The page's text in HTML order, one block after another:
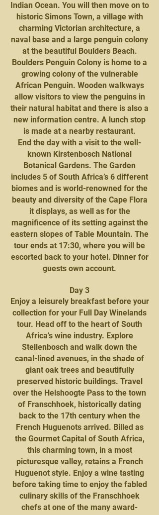
Indian Ocean. You will then move on to
historic Simons Town, a village with
charming Victorian architecture, a
naval base and a large penguin colony
at the beautiful Boulders Beach.
Boulders Penguin Colony is home to a
growing colony of the vulnerable
African Penguin. Wooden walkways
allow visitors to view the penguins in
their natural habitat and there is also a
new information centre. A lunch stop
is made at a nearby restaurant.
End the day with a visit to the well-
known Kirstenbosch National
Botanical Gardens. The Garden
includes 5 of South Africa’s 6 different
biomes and is world-renowned for the
beauty and diversity of the Cape Flora
it displays, as well as for the
magnificence of its setting against the
eastern slopes of Table Mountain. The
tour ends at 17:30, where you will be
escorted back to your hotel. Dinner for
guests own account.
Day 3
Enjoy a leisurely breakfast before your
collection for your Full Day Winelands
tour. Head off to the heart of South
Africa’s wine industry. Explore
Stellenbosch and walk down the
canal-lined avenues, in the shade of
giant oak trees and beautifully
preserved historic buildings. Travel
over the Helshoogte Pass to the town
of Franschhoek, historically dating
back to the 17th century when the
French Huguenots arrived. Billed as
the Gourmet Capital of South Africa,
this charming town, in a most
picturesque valley, retains a French
Huguenot style. Enjoy a wine tasting
before taking time to enjoy the fabled
culinary skills of the Franschhoek
chefs at one of the many award-